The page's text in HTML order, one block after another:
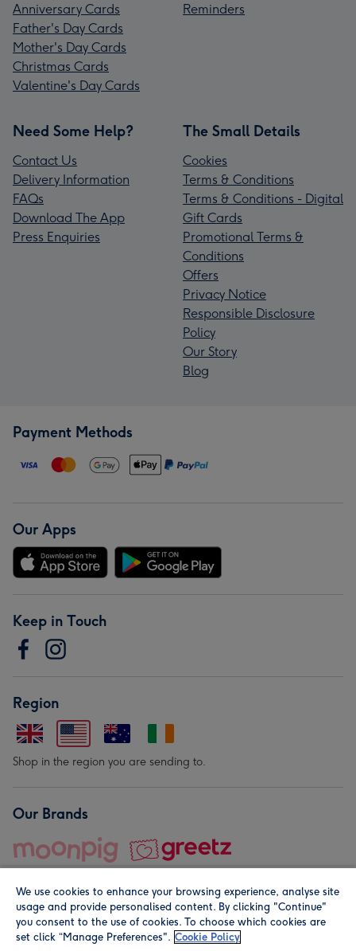
Anniversary Cards
Father's Day Cards
Mother's Day Cards
Christmas Cards
Valentine's Day Cards
Reminders
Need Some Help?
Contact Us
Delivery Information
FAQs
Download The App
Press Enquiries
The Small Details
Cookies
Terms & Conditions
Terms & Conditions - Digital
Gift Cards
Promotional Terms &
Conditions
Offers
Privacy Notice
Responsible Disclosure
Policy
Our Story
Blog
Payment Methods
Our Apps
Keep in Touch
Region
Shop in the region you are sending to.
Our Brands
© Moonpig.com Limited 2026. Registered company address is
We use cookies to enhance your browsing experience, analyse site
usage and provide personalised content. By clicking "Continue"
you consent to the use of cookies. To choose which cookies are
set click “Manage Preferences". Cookie Policy